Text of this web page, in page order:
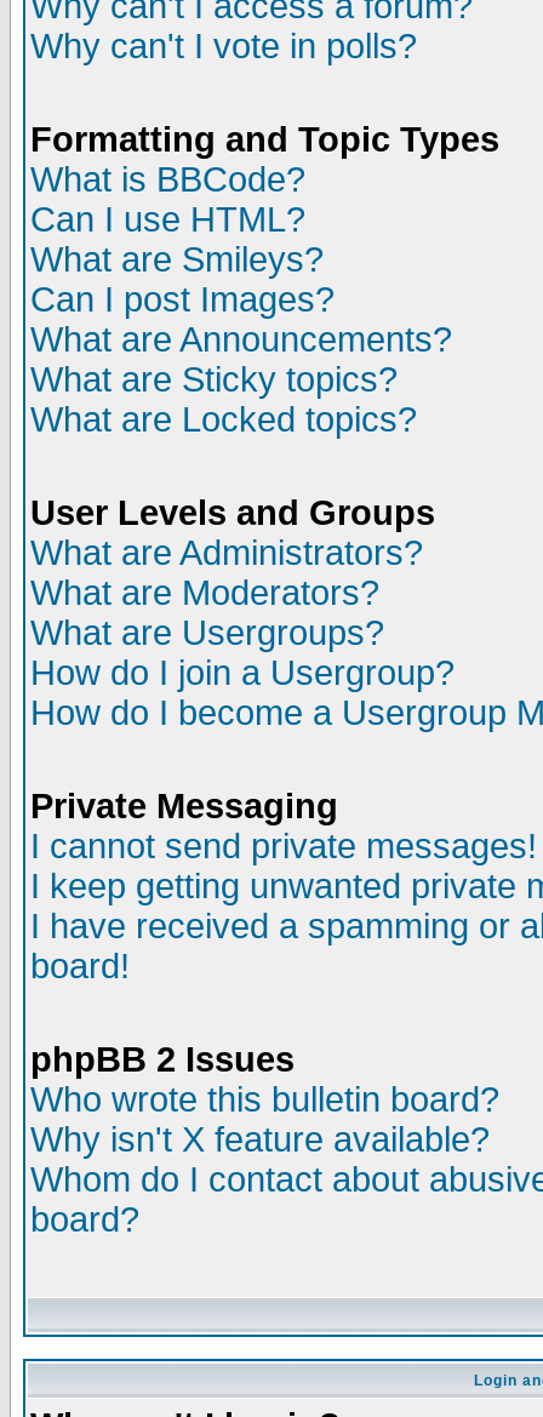
Why can't I vote in polls?
Formatting and Topic Types
What is BBCode?
Can I use HTML?
What are Smileys?
Can I post Images?
What are Announcements?
What are Sticky topics?
What are Locked topics?
User Levels and Groups
What are Administrators?
What are Moderators?
What are Usergroups?
How do I join a Usergroup?
How do I become a Usergroup
Private Messaging
I cannot send private messages!
I keep getting unwanted private
I have received a spamming or
board!
phpBB 2 Issues
Who wrote this bulletin board?
Why isn't X feature available?
Whom do I contact about
board?
Login